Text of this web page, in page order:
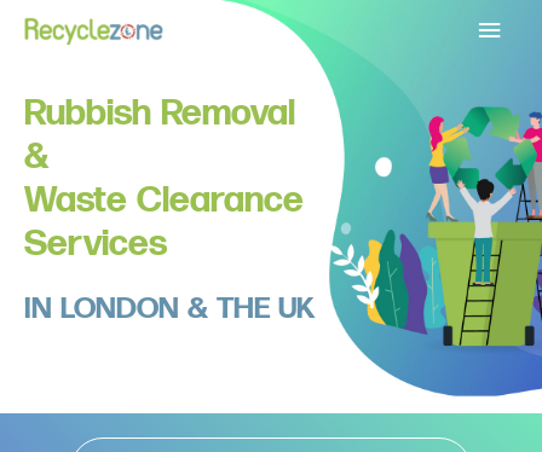
Main
Rubbish Removal
&
Waste Clearance
Services
IN LONDON & THE UK